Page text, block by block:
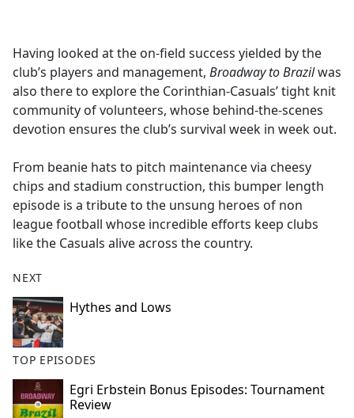
b
o
o
k
Having looked at the on-field success yielded by the
club’s players and management, Broadway to Brazilwas
also there to explore the Corinthian-Casuals’ tight knit
community of volunteers, whose behind-the-scenes
devotion ensures the club’s survival week in week out.
From beanie hats to pitch maintenance via cheesy
chips and stadium construction, this bumper length
episode is a tribute to the unsung heroes of non
league football whose incredible efforts keep clubs
like the Casuals alive across the country.
NEXT
Hythes and Lows
TOP EPISODES
Egri Erbstein Bonus Episodes: Tournament
Review